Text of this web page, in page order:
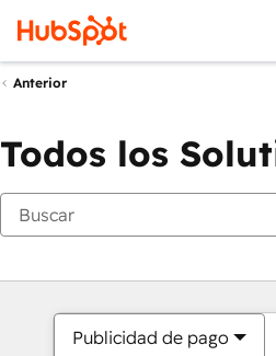
Anterior
Todos los
Publicidad de pago